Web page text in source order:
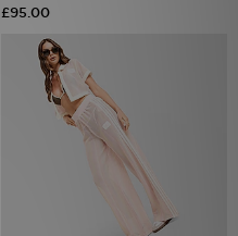
£95.00